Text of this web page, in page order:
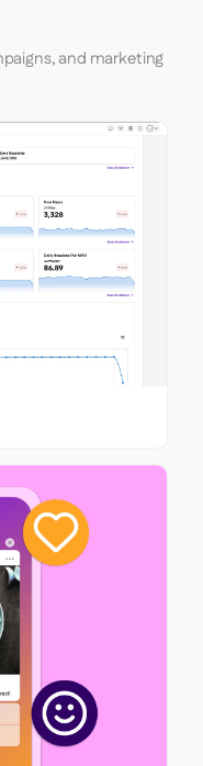
and marketing